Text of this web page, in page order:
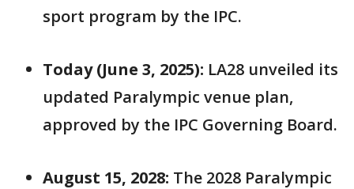
sport program by the IPC.
Today (June 3, 2025): LA28 unveiled its
updated Paralympic venue plan,
approved by the IPC Governing Board.
August 15, 2028: The 2028 Paralympic